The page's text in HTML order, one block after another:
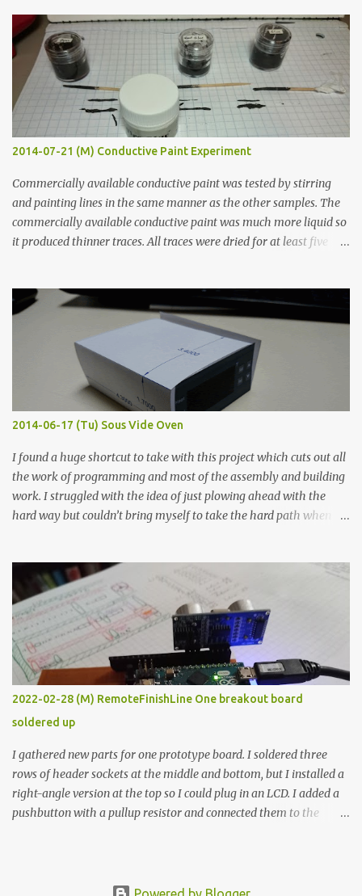
s
2014-07-21 (M) Conductive Paint Experiment
Commercially available conductive paint was tested by stirring
and painting lines in the same manner as the other samples. The
commercially available conductive paint was much more liquid so
it produced thinner traces. All traces were dried for at least five
width probes. Close-up pictures were taken of each sample using a
macro lens. The lens has a very shallow depth of field which is not
flat so the samples are not entirely visible. Acrylic paint with
graphite powder is the most conductive sample in this experiment
when painted in a line like a circuit trace. Toothpick Thick line
Thin line Glue-All 18.8 KΩ 10.5 KΩ 11.2 KΩ Titebond III 115.1 KΩ 75.2
KΩ 9.9 KΩ Acrylic paint 1.8 KΩ 60 Ω 1.161 KΩ Wire Glue ™ 1.490 KΩ
2014-06-17 (Tu) Sous Vide Oven
I found a huge shortcut to take with this project which cuts out all
the work of programming and most of the assembly and building
work. I struggled with the idea of just plowing ahead with the
hard way but couldn’t bring myself to take the hard path when
forcing myself to think about implementing it and I’ve already
done that. The second purpose was to get an awesome little sous
vide oven. Enough background. ---------- Off-the-shelf
temperature controllers had not been considered for this project
because they were assumed to all be of industrial quality and
prohibitively expensive. Contrary to that assumption a light-duty
temperature controller with display, buttons, and relay comes to
less than fifteen dollars after shipping charges. This cost factor
makes it illogical to continue programming an Arduino which
would have to be assembled and addi...
2022-02-28 (M) RemoteFinishLine One breakout board
soldered up
I gathered new parts for one prototype board. I soldered three
rows of header sockets at the middle and bottom, but I installed a
right-angle version at the top so I could plug in an LCD. I added a
pushbutton with a pullup resistor and connected them to the
but in this one, I only ran power to sockets designated for my